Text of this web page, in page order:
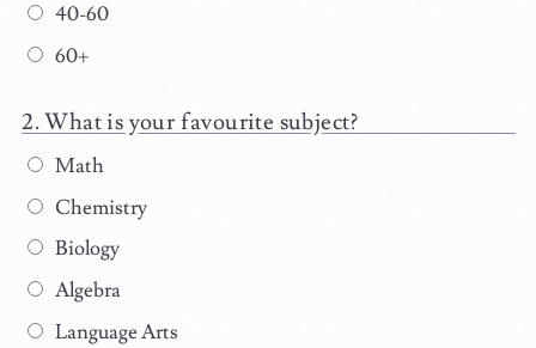
40-60
60+
What is your favourite subject?
Math
Chemistry
Biology
Algebra
Language Arts